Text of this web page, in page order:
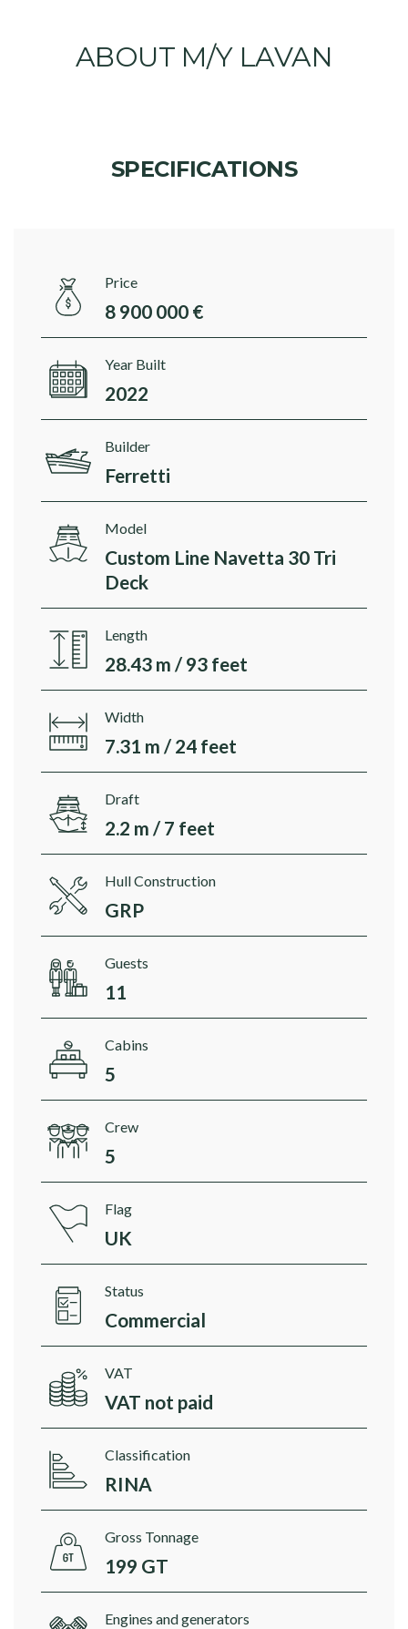
ABOUT M/Y LAVAN
SPECIFICATIONS
Price
8 900 000 €
Year Built
2022
Builder
Ferretti
Model
Custom Line Navetta 30 Tri
Deck
Length
28.43 m / 93 feet
Width
7.31 m / 24 feet
Draft
2.2 m / 7 feet
Hull Construction
GRP
Guests
11
Cabins
5
Crew
5
Flag
UK
Status
Commercial
VAT
VAT not paid
Classification
RINA
Gross Tonnage
199 GT
Engines and generators